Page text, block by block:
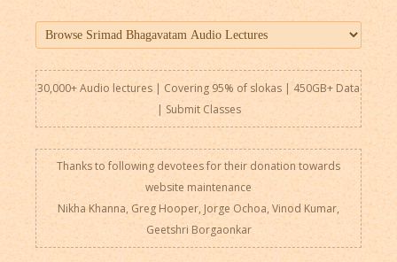
30,000+ Audio lectures | Covering 95% of slokas | 450GB+ Data
| Submit Classes
Thanks to following devotees for their donation towards
website maintenance
Nikha Khanna, Greg Hooper, Jorge Ochoa, Vinod Kumar,
Geetshri Borgaonkar